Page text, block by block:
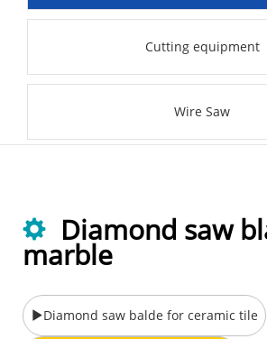
Cutting equipment
Wire Saw
Diamond saw
marble
Diamond saw balde for ceramic tile